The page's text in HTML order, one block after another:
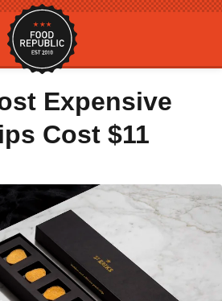
Expensive
Cost $11